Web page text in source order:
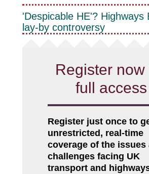
'Despicable HE'? Highways
lay-by controversy
Register now
full access
Register just once to
unrestricted, real-time
coverage of the issues
challenges facing UK
transport and